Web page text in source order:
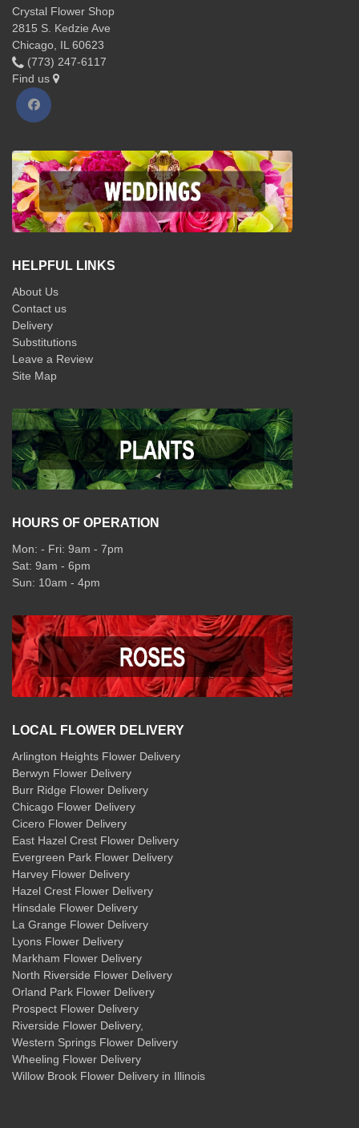
Crystal Flower Shop
2815 S. Kedzie Ave
Chicago, IL 60623
(773) 247-6117
Find us
HELPFUL LINKS
About Us
Contact us
Delivery
Substitutions
Leave a Review
Site Map
HOURS OF OPERATION
Mon: - Fri: 9am - 7pm
Sat: 9am - 6pm
Sun: 10am - 4pm
LOCAL FLOWER DELIVERY
Arlington Heights Flower Delivery
Berwyn Flower Delivery
Burr Ridge Flower Delivery
Chicago Flower Delivery
Cicero Flower Delivery
East Hazel Crest Flower Delivery
Evergreen Park Flower Delivery
Harvey Flower Delivery
Hazel Crest Flower Delivery
Hinsdale Flower Delivery
La Grange Flower Delivery
Lyons Flower Delivery
Markham Flower Delivery
North Riverside Flower Delivery
Orland Park Flower Delivery
Prospect Flower Delivery
Riverside Flower Delivery,
Western Springs Flower Delivery
Wheeling Flower Delivery
Willow Brook Flower Delivery in Illinois